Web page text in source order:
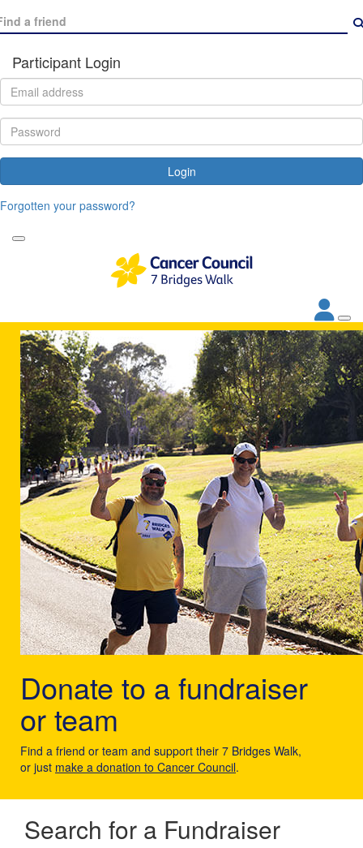
Participant Login
Login
Forgotten your password?
Donate to a fundraiser
or team
Find a friend or team and support their 7 Bridges Walk,
or just make a donation to Cancer Council.
Search for a Fundraiser